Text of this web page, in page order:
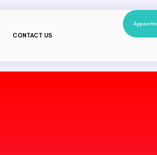
CONTACT US
Appointm